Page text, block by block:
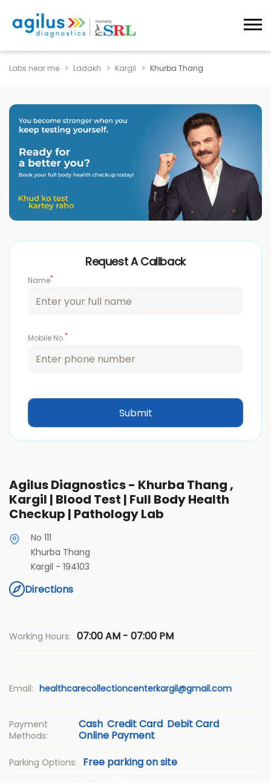
Labs near me Ladakh Kargil Khurba Thang
Request A Callback
Name*
Mobile No.*
Agilus Diagnostics - Khurba Thang ,
Kargil | Blood Test | Full Body Health
Checkup | Pathology Lab
No 111
Khurba Thang
Kargil - 194103
Directions
Working Hours: 07:00 AM - 07:00 PM
Email: healthcarecollectioncenterkargil@gmail.com
Payment
Methods:
Cash Credit Card Debit Card
Online Payment
Parking Options: Free parking on site